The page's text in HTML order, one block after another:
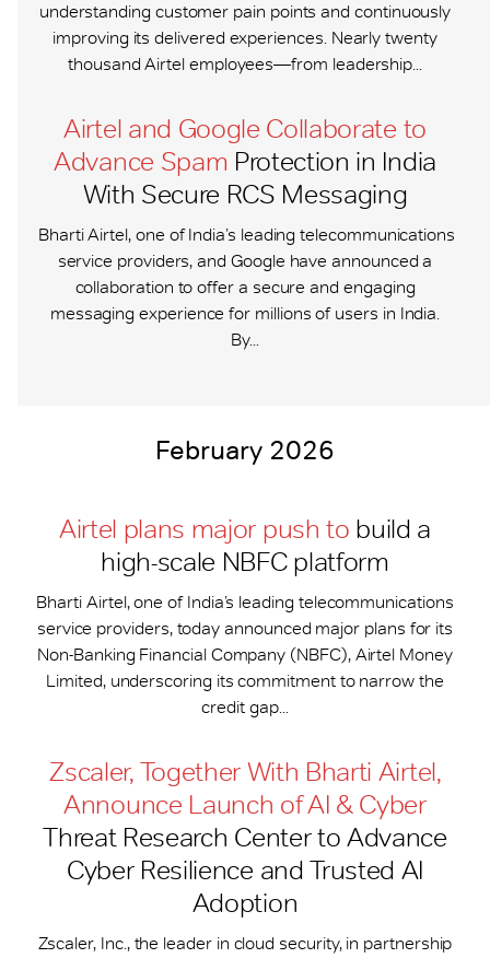
understanding customer pain points and continuously
improving its delivered experiences. Nearly twenty
thousand Airtel employees—from leadership...
Airtel and Google Collaborate to
Advance Spam Protection in India
With Secure RCS Messaging
Bharti Airtel, one of India’s leading telecommunications
service providers, and Google have announced a
collaboration to offer a secure and engaging
messaging experience for millions of users in India.
By...
February 2026
Airtel plans major push to build a
high-scale NBFC platform
Bharti Airtel, one of India’s leading telecommunications
service providers, today announced major plans for its
Non-Banking Financial Company (NBFC), Airtel Money
Limited, underscoring its commitment to narrow the
credit gap...
Zscaler, Together With Bharti Airtel,
Announce Launch of AI & Cyber
Threat Research Center to Advance
Cyber Resilience and Trusted AI
Adoption
Zscaler, Inc., the leader in cloud security, in partnership